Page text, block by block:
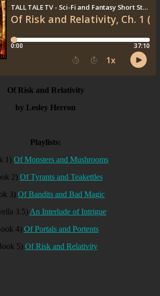
Of Risk and Relativity
by Lesley Herron
Playlists:
1) Of Monsters and Mushrooms
2) Of Tyrants and Teakettles
3) Of Bandits and Bad Magic
3.5) An Interlude of Intrigue
4) Of Portals and Portents
5) Of Risk and Relativity